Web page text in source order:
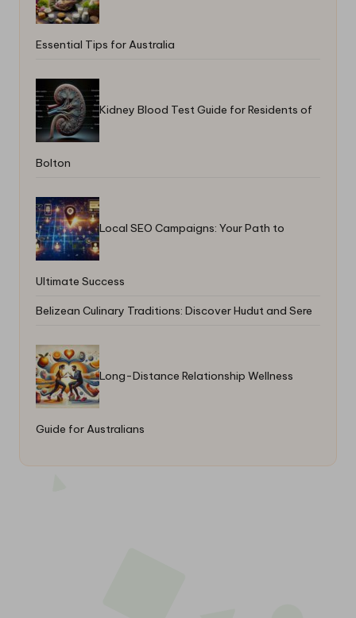
Essential Tips for Australia
Kidney Blood Test Guide for Residents of
Bolton
Local SEO Campaigns: Your Path to
Ultimate Success
Belizean Culinary Traditions: Discover Hudut and Sere
Long-Distance Relationship Wellness
Guide for Australians